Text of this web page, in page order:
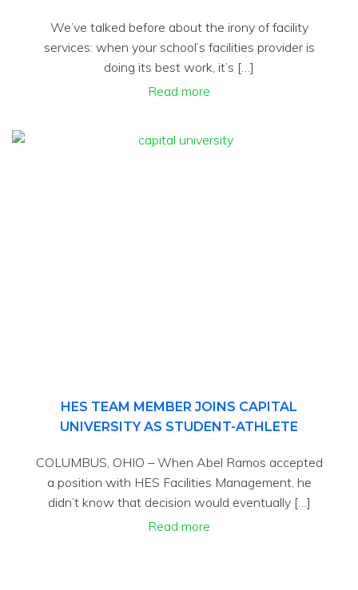
We’ve talked before about the irony of facility
services: when your school’s facilities provider is
doing its best work, it’s […]
Read more
HES TEAM MEMBER JOINS CAPITAL
UNIVERSITY AS STUDENT-ATHLETE
COLUMBUS, OHIO – When Abel Ramos accepted
a position with HES Facilities Management, he
didn’t know that decision would eventually […]
Read more